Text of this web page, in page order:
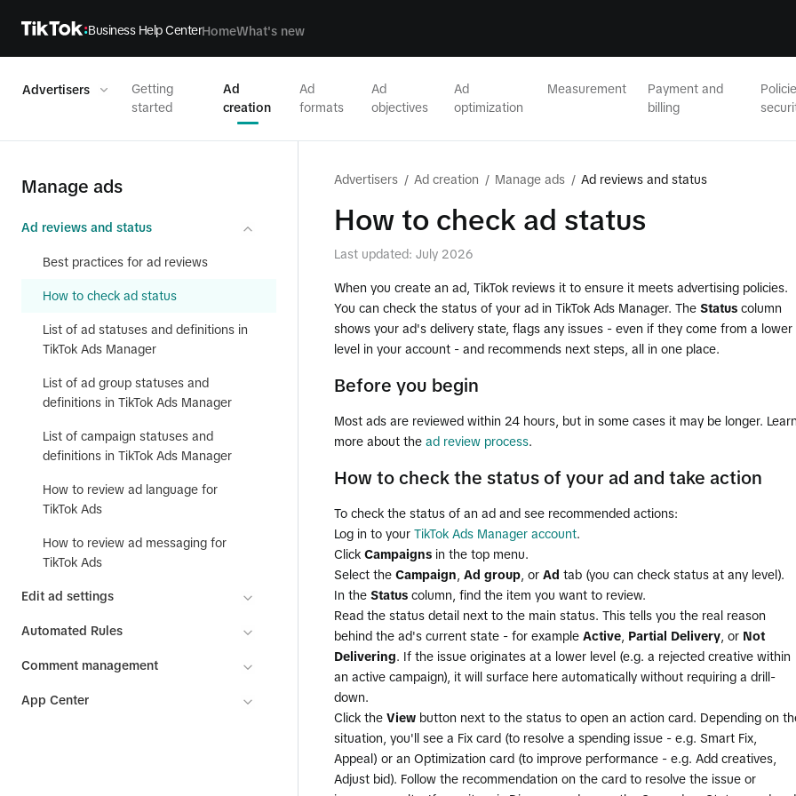
Business Help CenterHomeWhat's new
Advertisers
Getting
started
Ad
creation
Ad
formats
Ad
objectives
Ad
optimization
Measurement
Payment and
billing
Manage ads
Ad reviews and status
Best practices for ad reviews
How to check ad status
List of ad statuses and definitions in
TikTok Ads Manager
List of ad group statuses and
definitions in TikTok Ads Manager
List of campaign statuses and
definitions in TikTok Ads Manager
How to review ad language for
TikTok Ads
How to review ad messaging for
TikTok Ads
Edit ad settings
Automated Rules
Comment management
App Center
Advertisers / Ad creation / Manage ads / Ad reviews and status
How to check ad status
Last updated: July 2026
When you create an ad, TikTok reviews it to ensure it meets advertising policies.
You can check the status of your ad in TikTok Ads Manager. The Status column
shows your ad's delivery state, flags any issues - even if they come from a lower
level in your account - and recommends next steps, all in one place.
Before you begin
Most ads are reviewed within 24 hours, but in some cases it may be longer.
more about the ad review process.
How to check the status of your ad and take action
To check the status of an ad and see recommended actions:
Log in to your TikTok Ads Manager account.
Click Campaigns in the top menu.
Select the Campaign Ad group , or Ad tab (you can check status at any level).
In the Status column, find the item you want to review.
Read the status detail next to the main status. This tells you the real reason
behind the ad's current state - for example Active Partial Delivery , or Not
Delivering. If the issue originates at a lower level (e.g. a rejected creative within
an active campaign), it will surface here automatically without requiring a drill-
down.
Click the View button next to the status to open an action card. Depending on
situation, you'll see a Fix card (to resolve a spending issue - e.g. Smart Fix,
Appeal) or an Optimization card (to improve performance - e.g. Add creatives,
Adjust bid). Follow the recommendation on the card to resolve the issue or